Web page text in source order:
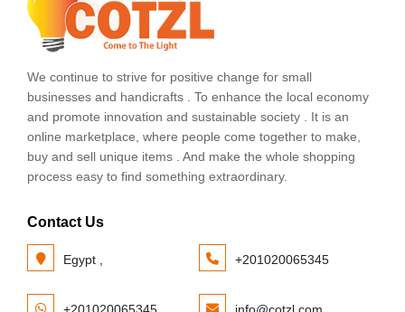
We continue to strive for positive change for small
businesses and handicrafts . To enhance the local economy
and promote innovation and sustainable society . It is an
online marketplace, where people come together to make,
buy and sell unique items . And make the whole shopping
process easy to find something extraordinary.
Contact Us
Egypt , +201020065345
+201020065345 info@cotzl.com